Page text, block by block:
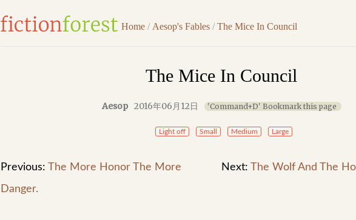
Home / Aesop's Fables / The Mice In Council
The Mice In Council
Aesop 2016年06月12日 'Command+D' Bookmark this page
Light off Small Medium Large
Previous: The More Honor The More
Danger.
Next: The Wolf And The